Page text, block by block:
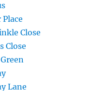
Close
Close
Lane